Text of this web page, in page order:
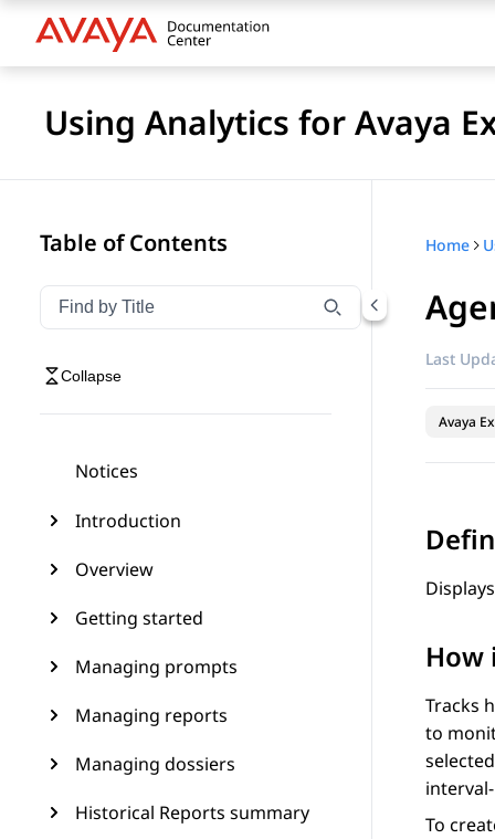
Using Analytics for Avaya
Table of Contents
Filter navigation by title
Type to filter navigation items by title
Collapse
Notices
Introduction
Overview
Getting started
Managing prompts
Managing reports
Managing dossiers
Historical Reports summary
Home
Last
Avaya
How
Tracks
to
To